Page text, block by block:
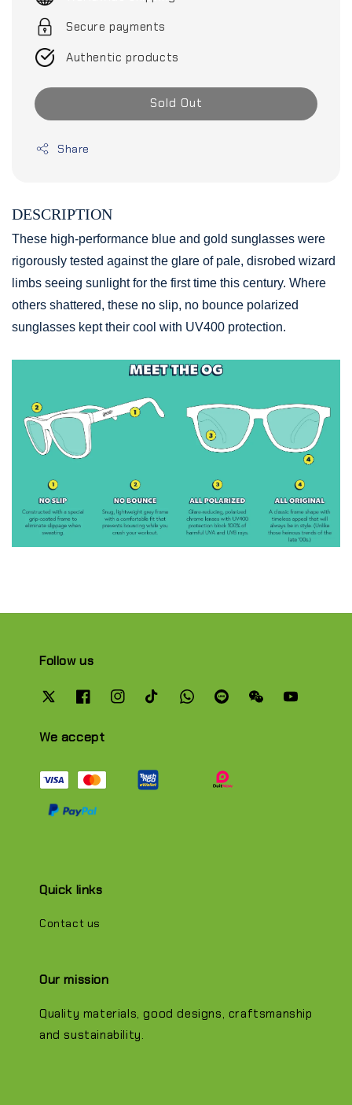
Secure payments
Authentic products
Sold Out
Share
DESCRIPTION
These high-performance blue and gold sunglasses were
rigorously tested against the glare of pale, disrobed wizard
limbs seeing sunlight for the first time this century. Where
others shattered, these no slip, no bounce polarized
sunglasses kept their cool with UV400 protection.
Follow us
We accept
Quick links
Contact us
Our mission
Quality materials, good designs, craftsmanship
and sustainability.